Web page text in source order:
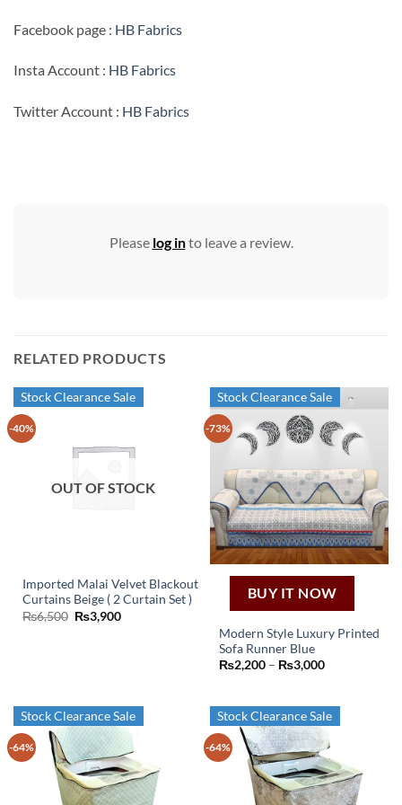
Facebook page : HB Fabrics
Insta Account : HB Fabrics
Twitter Account : HB Fabrics
Please log into leave a review.
RELATED PRODUCTS
-40%
Stock Clearance Sale
OUT OF STOCK
Imported Malai Velvet Blackout
Curtains Beige ( 2 Curtain Set )
₨6,500 Original
price
₨3,900Current
-73%
Stock Clearance Sale
BUY IT NOW
Modern Style Luxury Printed
Sofa Runner Blue
₨2,200 – ₨3,000Price
₨3,000
This
product
multiple
variants.
The
options
may
-64%
Stock Clearance Sale
-64%
Stock Clearance Sale